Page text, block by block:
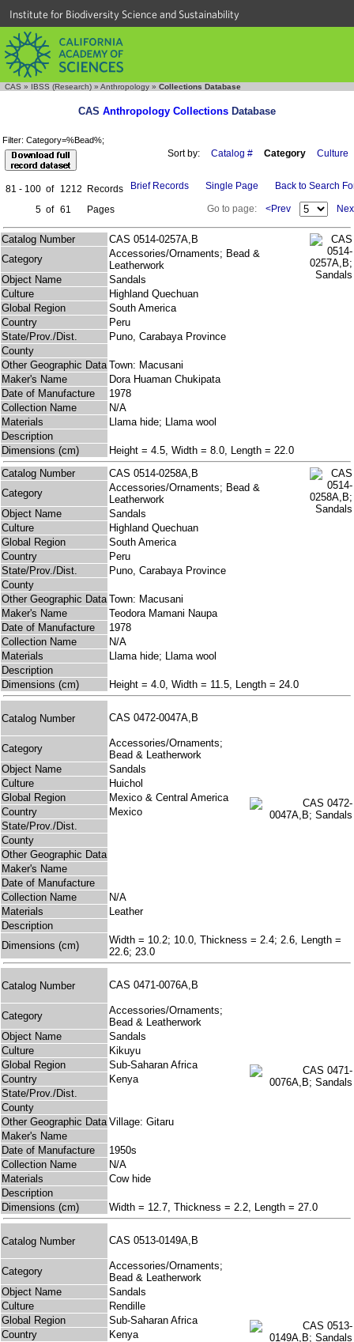
Institute for Biodiversity Science and Sustainability
CAS » IBSS (Research) » Anthropology » Collections Database
CAS Anthropology Collections Database
Filter: Category=%Bead%;
Sort by: Catalog # Category Culture
81 - 100 of 1212
Records
5 of 61 Pages
Brief Records Single Page Back to Search
Go to page: <Prev
Catalog Number
CAS 0514-0257A,B
Category
Accessories/Ornaments; Bead &
Leatherwork
Object Name
Sandals
Culture
Highland Quechuan
Global Region
South America
Country
Peru
State/Prov./Dist.
Puno, Carabaya Province
County
Other Geographic Data Town: Macusani
Maker's Name
Dora Huaman Chukipata
Date of Manufacture
1978
Collection Name
N/A
Materials
Llama hide; Llama wool
Description
Dimensions (cm)
Height = 4.5, Width = 8.0, Length = 22.0
Catalog Number
CAS 0514-0258A,B
Category
Accessories/Ornaments; Bead &
Leatherwork
Object Name
Sandals
Culture
Highland Quechuan
Global Region
South America
Country
Peru
State/Prov./Dist.
Puno, Carabaya Province
County
Other Geographic Data Town: Macusani
Maker's Name
Teodora Mamani Naupa
Date of Manufacture
1978
Collection Name
N/A
Materials
Llama hide; Llama wool
Description
Dimensions (cm)
Height = 4.0, Width = 11.5, Length = 24.0
Catalog Number CAS 0472-0047A,B
Category
Accessories/Ornaments;
Bead & Leatherwork
Object Name
Sandals
Culture
Huichol
Global Region
Mexico & Central America
Country
Mexico
State/Prov./Dist.
County
Other Geographic Data
Maker's Name
Date of Manufacture
Collection Name
N/A
Materials
Leather
Description
Dimensions (cm)
Width = 10.2; 10.0, Thickness = 2.4; 2.6, Length =
22.6; 23.0
Catalog Number CAS 0471-0076A,B
Category
Accessories/Ornaments;
Bead & Leatherwork
Object Name
Sandals
Culture
Kikuyu
Global Region
Sub-Saharan Africa
Country
Kenya
State/Prov./Dist.
County
Other Geographic Data Village: Gitaru
Maker's Name
Date of Manufacture
1950s
Collection Name
N/A
Materials
Cow hide
Description
Dimensions (cm)
Width = 12.7, Thickness = 2.2, Length = 27.0
Catalog Number CAS 0513-0149A,B
Category
Accessories/Ornaments;
Bead & Leatherwork
Object Name
Sandals
Culture
Rendille
Global Region
Sub-Saharan Africa
Country
Kenya